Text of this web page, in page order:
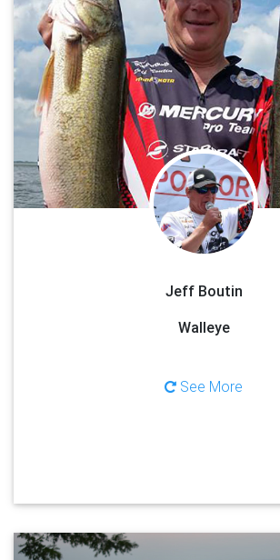
Jeff Boutin
Walleye
See More
Captain Jeff Boutin is a US Coast Guard
Charter Captain and Tournament Angler from
been fishing for walleyes for over 30 years
some of the techniques used in tournament
you to be more successful at fishing in the
the time of year, fish can be caught using a
can teach you some of the finer details
bouncers, casting, and trolling with crawler
crankbaits. You will only find Jeff on the Bay of
it is one of the top walleye destinations in the
eater sized walleyes are the normal from
Trophy fish can be found throughout the bay,
Door County providing some of the best
the North America!